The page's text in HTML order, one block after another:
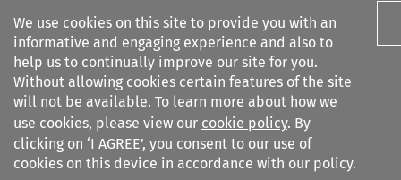
We use cookies on this site to provide you with an
informative and engaging experience and also to
help us to continually improve our site for you.
Without allowing cookies certain features of the site
will not be available. To learn more about how we
use cookies, please view our cookie policy. By
clicking on ‘I AGREE’, you consent to our use of
cookies on this device in accordance with our policy.
Search filters
European Business Law Review
Search content